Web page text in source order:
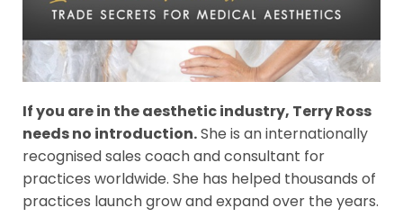
If you are in the aesthetic industry, Terry Ross
needs no introduction.She is an internationally
recognised sales coach and consultant for
practices worldwide. She has helped thousands of
practices launch grow and expand over the years.